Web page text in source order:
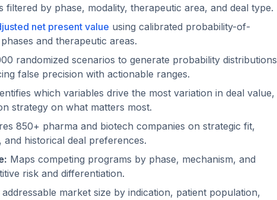
filtered by phase, modality, therapeutic area, and deal type.
net present value using calibrated probability-of-
and therapeutic areas.
randomized scenarios to generate probability distributions
false precision with actionable ranges.
which variables drive the most variation in deal value,
strategy on what matters most.
850+ pharma and biotech companies on strategic fit,
and historical deal preferences.
Maps competing programs by phase, mechanism, and
risk and differentiation.
market size by indication, patient population,